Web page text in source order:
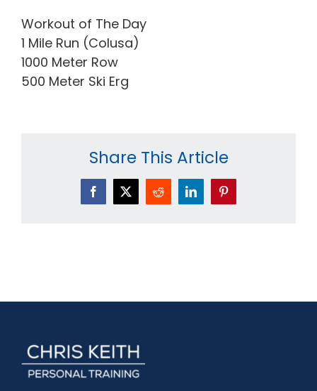
Workout of The Day
1 Mile Run (Colusa)
1000 Meter Row
500 Meter Ski Erg
Share This Article
Facebook
X Reddit LinkedInPinterest